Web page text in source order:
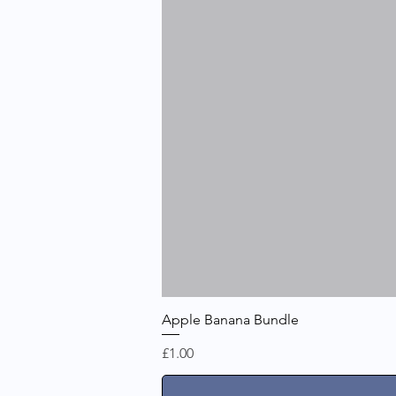
Apple Banana Bundle
Price
£1.00